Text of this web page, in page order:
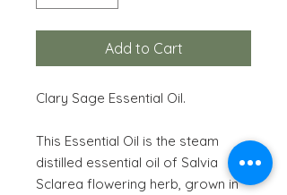
Add to Cart
Clary Sage Essential Oil.
This Essential Oil is the steam
distilled essential oil of Salvia
Sclarea flowering herb, grown in